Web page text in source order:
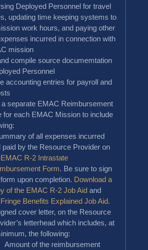
Deployed Personnel for travel
updating time keeping systems to
work hours, and paying other
incurred in connection with
mission
compile source documemtation
Personnel
accounting entries for payroll and
a separate EMAC Reimbursement
for each EMAC Mission to include
of all expenses incurred
paid by the Resource Provider on
EMAC R-2 Intrastate
Form. Be sure to sign
upon completion. Download a
of the EMAC R-2 Job Aid and
Fringe Benefits Explained Job Aid.
cover letter, on the Resource
letterhead which includes, at
the following:
Amount of the reimbursement